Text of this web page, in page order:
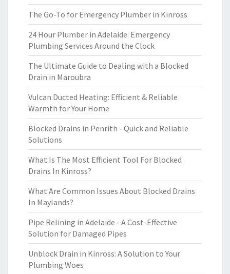
The Go-To for Emergency Plumber in Kinross
24 Hour Plumber in Adelaide: Emergency
Plumbing Services Around the Clock
The Ultimate Guide to Dealing with a Blocked
Drain in Maroubra
Vulcan Ducted Heating: Efficient & Reliable
Warmth for Your Home
Blocked Drains in Penrith - Quick and Reliable
Solutions
What Is The Most Efficient Tool For Blocked
Drains In Kinross?
What Are Common Issues About Blocked Drains
In Maylands?
Pipe Relining in Adelaide - A Cost-Effective
Solution for Damaged Pipes
Unblock Drain in Kinross: A Solution to Your
Plumbing Woes